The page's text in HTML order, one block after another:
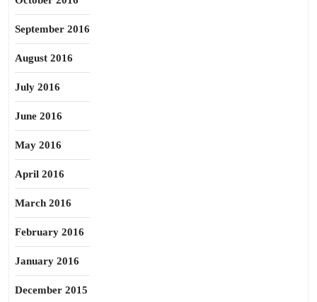
September 2016
August 2016
July 2016
June 2016
May 2016
April 2016
March 2016
February 2016
January 2016
December 2015